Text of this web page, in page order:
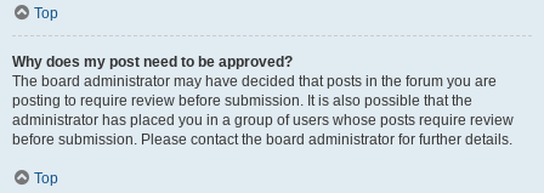
Top
Why does my post need to be approved?
The board administrator may have decided that posts in the forum you are
posting to require review before submission. It is also possible that the
administrator has placed you in a group of users whose posts require review
before submission. Please contact the board administrator for further details.
Top